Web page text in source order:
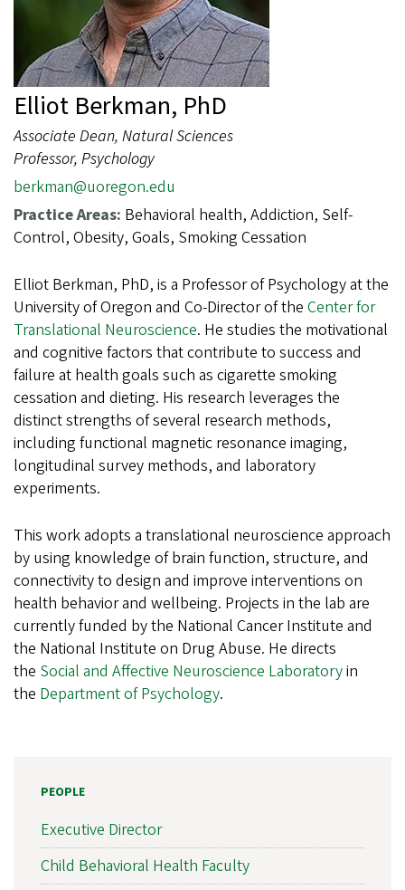
Elliot Berkman, PhD
Associate Dean, Natural Sciences
Professor, Psychology
berkman@uoregon.edu
Practice Areas: Behavioral health, Addiction, Self-
Control, Obesity, Goals, Smoking Cessation
Elliot Berkman, PhD, is a Professor of Psychology at the
University of Oregon and Co-Director of the Center for
Translational Neuroscience. He studies the motivational
and cognitive factors that contribute to success and
failure at health goals such as cigarette smoking
cessation and dieting. His research leverages the
distinct strengths of several research methods,
including functional magnetic resonance imaging,
longitudinal survey methods, and laboratory
experiments.
This work adopts a translational neuroscience approach
by using knowledge of brain function, structure, and
connectivity to design and improve interventions on
health behavior and wellbeing. Projects in the lab are
currently funded by the National Cancer Institute and
the National Institute on Drug Abuse. He directs
the Social and Affective Neuroscience Laboratoryin
the Department of Psychology.
PEOPLE
Executive Director
Child Behavioral Health Faculty